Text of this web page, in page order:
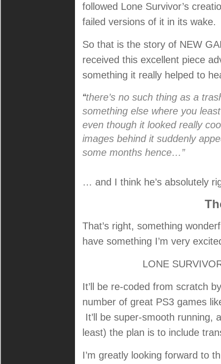
followed Lone Survivor’s
failed versions of it in its wake.
So that is the story of NEW
received this excellent piece
something it really helped to
“there’s no such thing as a
something else where you
even though it looked really
images behind it suddenly
some months hence…”
… and I think he’s absolutely
That’s right, something
have something I’m very
LONE
It’ll be re-coded from scratch
number of great PS3 games
It’ll be super-smooth running,
least) the plan is to include
I’m greatly looking forward to